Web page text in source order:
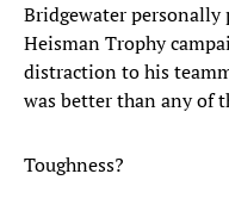
Bridgewater personally
Heisman Trophy
distraction to his
was better than any of
Toughness?